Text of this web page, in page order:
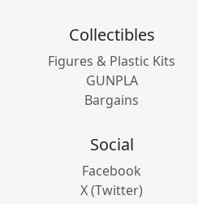
Collectibles
Figures & Plastic Kits
GUNPLA
Bargains
Social
Facebook
X (Twitter)